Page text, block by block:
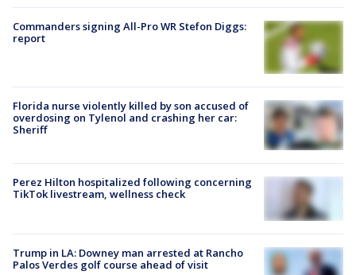
Commanders signing All-Pro WR Stefon Diggs:
report
Florida nurse violently killed by son accused of
overdosing on Tylenol and crashing her car:
Sheriff
Perez Hilton hospitalized following concerning
TikTok livestream, wellness check
Trump in LA: Downey man arrested at Rancho
Palos Verdes golf course ahead of visit